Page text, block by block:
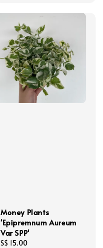
Money Plants
'Epipremnum Aureum
Var SPP'
Regular
S$ 15.00